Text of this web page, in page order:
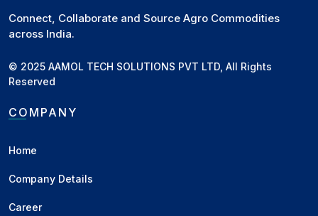
Connect, Collaborate and Source Agro Commodities
across India.
© 2025 AAMOL TECH SOLUTIONS PVT LTD, All Rights
Reserved
COMPANY
Home
Company Details
Career